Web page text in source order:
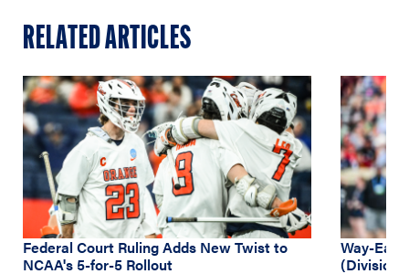
RELATED ARTICLES
Federal Court Ruling Adds New Twist to
NCAA's 5-for-5 Rollout
Way-
(Division